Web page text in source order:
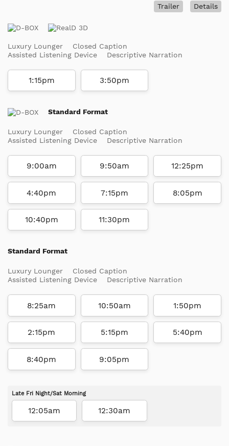
Details
Trailer
Luxury Lounger
Closed Caption
Assisted Listening Device
Descriptive Narration
1:15pm 3:50pm
Standard Format
Luxury Lounger
Closed Caption
Assisted Listening Device
Descriptive Narration
9:00am 9:50am 12:25pm
4:40pm 7:15pm 8:05pm
10:40pm 11:30pm
Standard Format
Luxury Lounger
Closed Caption
Assisted Listening Device
Descriptive Narration
8:25am 10:50am 1:50pm
2:15pm 5:15pm 5:40pm
8:40pm 9:05pm
Late Fri Night/Sat Morning
12:05am 12:30am